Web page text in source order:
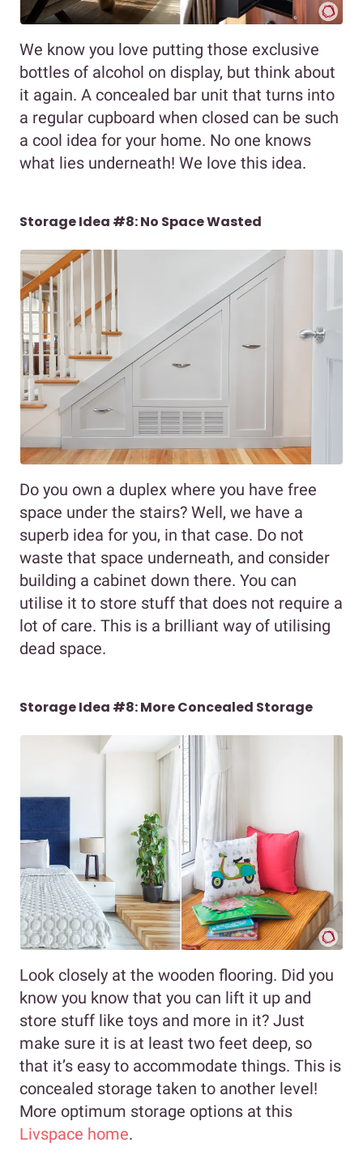
We know you love putting those exclusive
bottles of alcohol on display, but think about
it again. A concealed bar unit that turns into
a regular cupboard when closed can be such
a cool idea for your home. No one knows
what lies underneath! We love this idea.
Storage Idea #8: No Space Wasted
Do you own a duplex where you have free
space under the stairs? Well, we have a
superb idea for you, in that case. Do not
waste that space underneath, and consider
building a cabinet down there. You can
utilise it to store stuff that does not require a
lot of care. This is a brilliant way of utilising
dead space.
Storage Idea #8: More Concealed Storage
Look closely at the wooden flooring. Did you
know you know that you can lift it up and
store stuff like toys and more in it? Just
make sure it is at least two feet deep, so
that it’s easy to accommodate things. This is
concealed storage taken to another level!
More optimum storage options at this
Livspace home.